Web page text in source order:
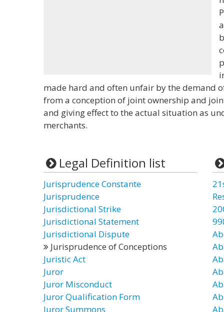
made hard and often unfair by the demand
from a conception of joint ownership and
and giving effect to the actual situation as
merchants.
Legal Definition list
Jurisprudence Constante
Jurisprudence
Jurisdictional Strike
Jurisdictional Statement
Jurisdictional Dispute
Jurisprudence of Conceptions
Juristic Act
Juror
Juror Misconduct
Juror Qualification Form
Juror Summons